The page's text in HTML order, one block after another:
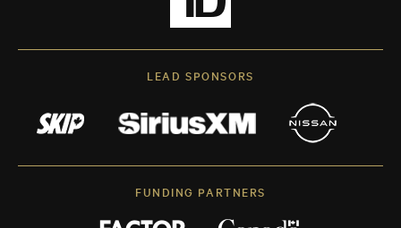
LEAD SPONSORS
FUNDING PARTNERS